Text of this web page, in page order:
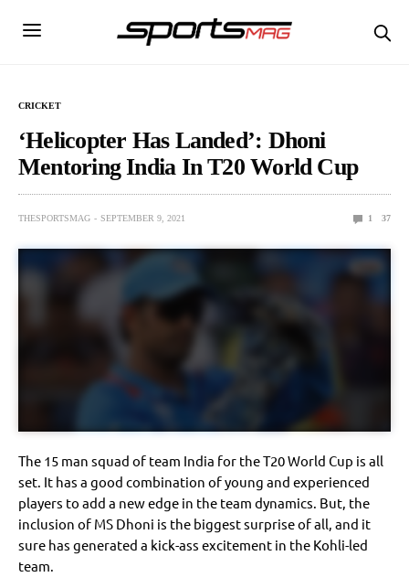
CRICKET
‘Helicopter Has Landed’: Dhoni
Mentoring India In T20 World Cup
THESPORTSMAG SEPTEMBER 9, 2021 1 37
The 15 man squad of team India for the T20 World Cup is all
set. It has a good combination of young and experienced
players to add a new edge in the team dynamics. But, the
inclusion of MS Dhoni is the biggest surprise of all, and it
sure has generated a kick-ass excitement in the Kohli-led
team.